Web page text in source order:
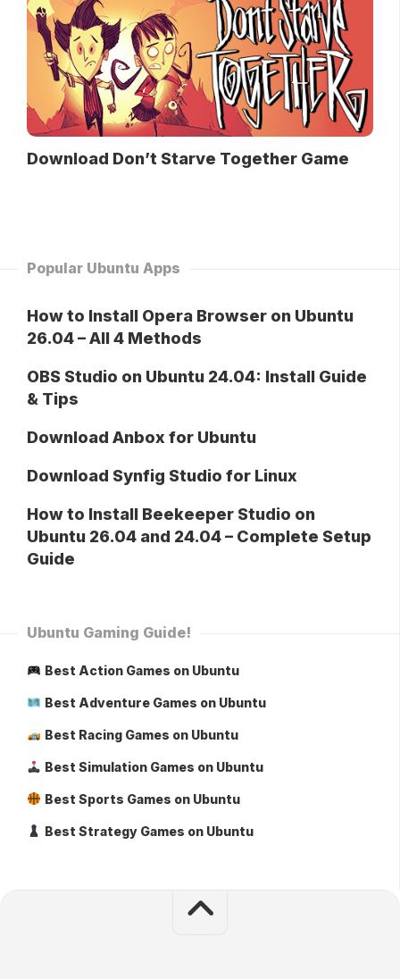
Download Don’t Starve Together Game
Popular Ubuntu Apps
How to Install Opera Browser on Ubuntu
26.04 – All 4 Methods
OBS Studio on Ubuntu 24.04: Install Guide
& Tips
Download Anbox for Ubuntu
Download Synfig Studio for Linux
How to Install Beekeeper Studio on
Ubuntu 26.04 and 24.04 – Complete Setup
Guide
Ubuntu Gaming Guide!
Best Action Games on Ubuntu
Best Adventure Games on Ubuntu
Best Racing Games on Ubuntu
Best Simulation Games on Ubuntu
Best Sports Games on Ubuntu
Best Strategy Games on Ubuntu